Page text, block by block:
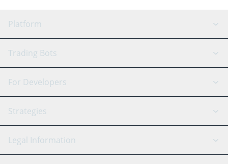
Platform
GRID Bot
Signal Bot
SmartTrade
TradingView
AI Assistant
Trading Bots
Binance
Bitfinex
Coinbase
Tether
For Developers
API Reference
Strategies
Scalping
Legal Information